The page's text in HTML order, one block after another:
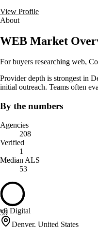
View Profile
About
WEB Market
For buyers researching web,
Provider depth is strongest in
initial outreach. Teams often
By the numbers
Agencies
208
Verified
1
Median ALS
53
59
v9 Digital
Denver, United States